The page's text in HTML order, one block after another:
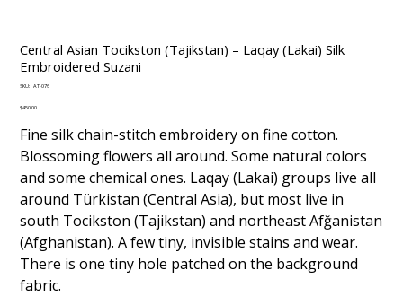
Central Asian Tocikston (Tajikstan) – Laqay (Lakai) Silk
Embroidered Suzani
SKU: SKU
076
AT-076
Price
$450.00
Fine silk chain-stitch embroidery on fine cotton.
Blossoming flowers all around. Some natural colors
and some chemical ones. Laqay (Lakai) groups live all
around Türkistan (Central Asia), but most live in
south Tocikston (Tajikstan) and northeast Afğanistan
(Afghanistan). A few tiny, invisible stains and wear.
There is one tiny hole patched on the background
fabric.